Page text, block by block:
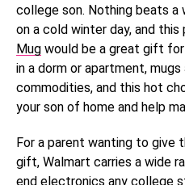
college son. Nothing beats
on a cold winter day, and this
Mug would be a great gift
in a dorm or apartment,
commodities, and this hot
your son of home and help
For a parent wanting to give
gift, Walmart carries a wide
end electronics any college